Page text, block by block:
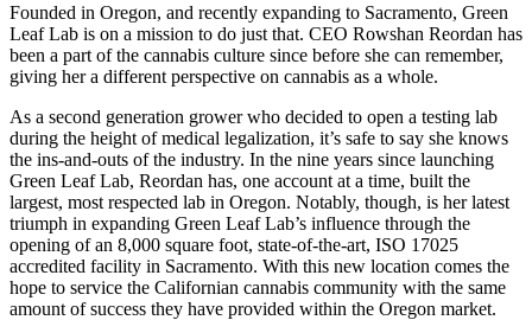
Founded in Oregon, and recently expanding to Sacramento, Green
Leaf Lab is on a mission to do just that. CEO Rowshan Reordan has
been a part of the cannabis culture since before she can remember,
giving her a different perspective on cannabis as a whole.
As a second generation grower who decided to open a testing lab
during the height of medical legalization, it’s safe to say she knows
the ins-and-outs of the industry. In the nine years since launching
Green Leaf Lab, Reordan has, one account at a time, built the
largest, most respected lab in Oregon. Notably, though, is her latest
triumph in expanding Green Leaf Lab’s influence through the
opening of an 8,000 square foot, state-of-the-art, ISO 17025
accredited facility in Sacramento. With this new location comes the
hope to service the Californian cannabis community with the same
amount of success they have provided within the Oregon market.